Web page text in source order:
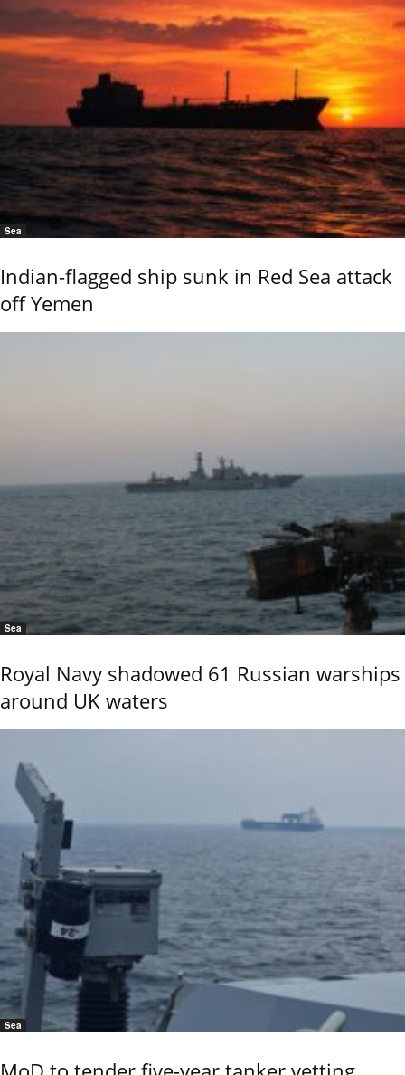
Sea
Indian-flagged ship sunk in Red Sea attack
off Yemen
Sea
Royal Navy shadowed 61 Russian warships
around UK waters
Sea